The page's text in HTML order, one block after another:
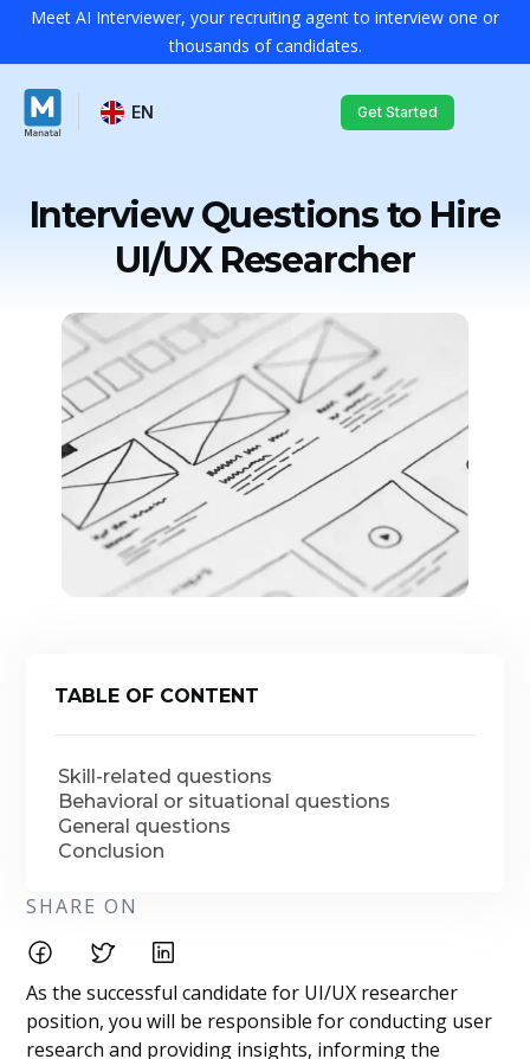
Meet AI Interviewer, your recruiting agent to interview one or
thousands of candidates.
EN Get Started
Interview Questions to Hire
UI/UX Researcher
TABLE OF CONTENT
Skill-related questions
Behavioral or situational questions
General questions
Conclusion
SHARE ON
As the successful candidate for UI/UX researcher
position, you will be responsible for conducting user
research and providing insights, informing the